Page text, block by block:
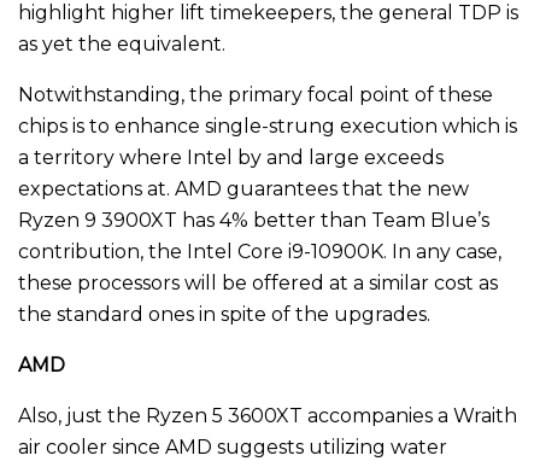
highlight higher lift timekeepers, the general TDP is
as yet the equivalent.
Notwithstanding, the primary focal point of these
chips is to enhance single-strung execution which is
a territory where Intel by and large exceeds
expectations at. AMD guarantees that the new
Ryzen 9 3900XT has 4% better than Team Blue’s
contribution, the Intel Core i9-10900K. In any case,
these processors will be offered at a similar cost as
the standard ones in spite of the upgrades.
AMD
Also, just the Ryzen 5 3600XT accompanies a Wraith
air cooler since AMD suggests utilizing water